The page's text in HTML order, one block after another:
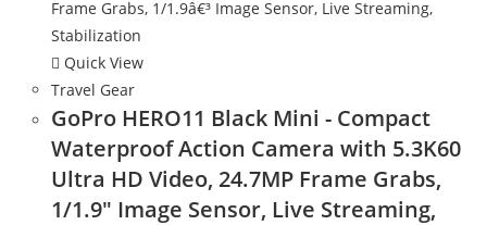
Quick View
Travel Gear
GoPro HERO11 Black Mini - Compact
Waterproof Action Camera with 5.3K60
Ultra HD Video, 24.7MP Frame Grabs,
1/1.9″ Image Sensor, Live Streaming,